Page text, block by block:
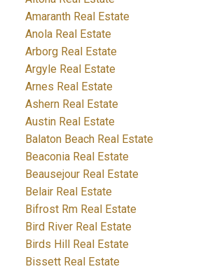
Amaranth Real Estate
Anola Real Estate
Arborg Real Estate
Argyle Real Estate
Arnes Real Estate
Ashern Real Estate
Austin Real Estate
Balaton Beach Real Estate
Beaconia Real Estate
Beausejour Real Estate
Belair Real Estate
Bifrost Rm Real Estate
Bird River Real Estate
Birds Hill Real Estate
Bissett Real Estate